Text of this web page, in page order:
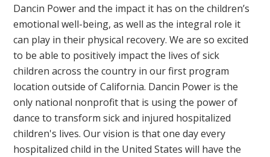
Dancin Power and the impact it has on the children’s
emotional well-being, as well as the integral role it
can play in their physical recovery. We are so excited
to be able to positively impact the lives of sick
children across the country in our first program
location outside of California. Dancin Power is the
only national nonprofit that is using the power of
dance to transform sick and injured hospitalized
children's lives. Our vision is that one day every
hospitalized child in the United States will have the